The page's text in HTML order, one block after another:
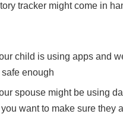
tracker might come in
child is using apps and
safe enough
spouse might be using
want to make sure they